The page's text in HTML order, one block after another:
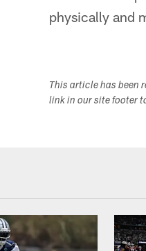
physically and
This article has been
link in our site footer